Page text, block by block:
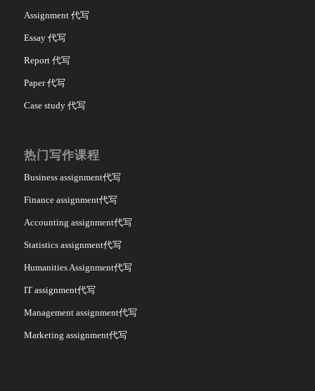
Assignment 代写
Essay 代写
Report 代写
Paper 代写
Case study 代写
热门写作课程
Business assignment代写
Finance assignment代写
Accounting assignment代写
Statistics assignment代写
Humanities Assignment代写
IT assignment代写
Management assignment代写
Marketing assignment代写